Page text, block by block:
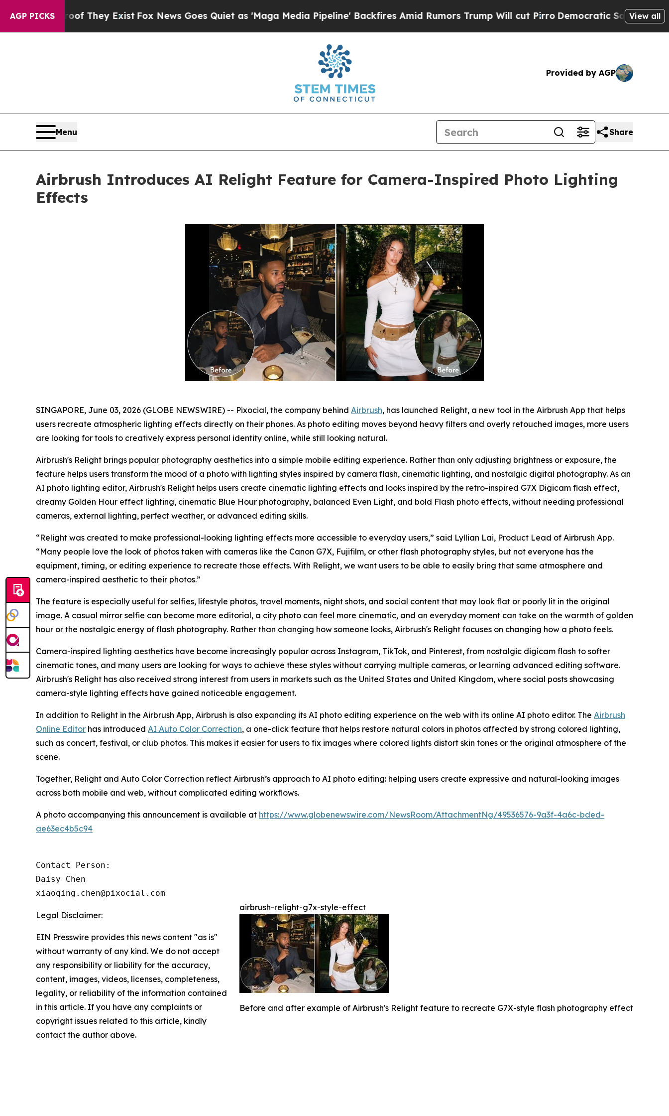
AGP PICKS
Proof They ExistFox News Goes Quiet as 'Maga Media Pipeline' Backfires Amid Rumors Trump Will cut PirroDemocratic Socialists of America
View all
Provided by AGP
Menu Share
Airbrush Introduces AI Relight Feature for Camera-Inspired Photo Lighting
Effects
SINGAPORE, June 03, 2026 (GLOBE NEWSWIRE) -- Pixocial, the company behind Airbrush, has launched Relight, a new tool in the Airbrush App that helps
users recreate atmospheric lighting effects directly on their phones. As photo editing moves beyond heavy filters and overly retouched images, more users
are looking for tools to creatively express personal identity online, while still looking natural.
Airbrush's Relight brings popular photography aesthetics into a simple mobile editing experience. Rather than only adjusting brightness or exposure, the
feature helps users transform the mood of a photo with lighting styles inspired by camera flash, cinematic lighting, and nostalgic digital photography. As an
AI photo lighting editor, Airbrush's Relight helps users create cinematic lighting effects and looks inspired by the retro-inspired G7X Digicam flash effect,
dreamy Golden Hour effect lighting, cinematic Blue Hour photography, balanced Even Light, and bold Flash photo effects, without needing professional
cameras, external lighting, perfect weather, or advanced editing skills.
“Relight was created to make professional-looking lighting effects more accessible to everyday users,” said Lyllian Lai, Product Lead of Airbrush App.
“Many people love the look of photos taken with cameras like the Canon G7X, Fujifilm, or other flash photography styles, but not everyone has the
equipment, timing, or editing experience to recreate those effects. With Relight, we want users to be able to easily bring that same atmosphere and
camera-inspired aesthetic to their photos.”
The feature is especially useful for selfies, lifestyle photos, travel moments, night shots, and social content that may look flat or poorly lit in the original
image. A casual mirror selfie can become more editorial, a city photo can feel more cinematic, and an everyday moment can take on the warmth of golden
hour or the nostalgic energy of flash photography. Rather than changing how someone looks, Airbrush's Relight focuses on changing how a photo feels.
Camera-inspired lighting aesthetics have become increasingly popular across Instagram, TikTok, and Pinterest, from nostalgic digicam flash to softer
cinematic tones, and many users are looking for ways to achieve these styles without carrying multiple cameras, or learning advanced editing software.
Airbrush's Relight has also received strong interest from users in markets such as the United States and United Kingdom, where social posts showcasing
camera-style lighting effects have gained noticeable engagement.
In addition to Relight in the Airbrush App, Airbrush is also expanding its AI photo editing experience on the web with its online AI photo editor. The Airbrush
Online Editor has introduced AI Auto Color Correction, a one-click feature that helps restore natural colors in photos affected by strong colored lighting,
such as concert, festival, or club photos. This makes it easier for users to fix images where colored lights distort skin tones or the original atmosphere of the
scene.
Together, Relight and Auto Color Correction reflect Airbrush’s approach to AI photo editing: helping users create expressive and natural-looking images
across both mobile and web, without complicated editing workflows.
A photo accompanying this announcement is available at https://www.globenewswire.com/NewsRoom/AttachmentNg/49536576-9a3f-4a6c-bded-
ae63ec4b5c94
Contact Person:
Daisy Chen
xiaoqing.chen@pixocial.com
airbrush-relight-g7x-style-effect
Before and after example of Airbrush's Relight feature to recreate G7X-style flash photography effect
Legal Disclaimer:
EIN Presswire provides this news content "as is"
without warranty of any kind. We do not accept
any responsibility or liability for the accuracy,
content, images, videos, licenses, completeness,
legality, or reliability of the information contained
in this article. If you have any complaints or
copyright issues related to this article, kindly
contact the author above.